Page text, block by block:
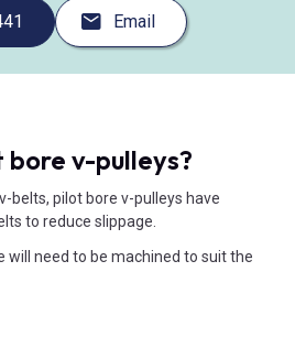
Email
v-pulleys?
belts, pilot bore v-pulleys have
to reduce slippage.
will need to be machined to suit the